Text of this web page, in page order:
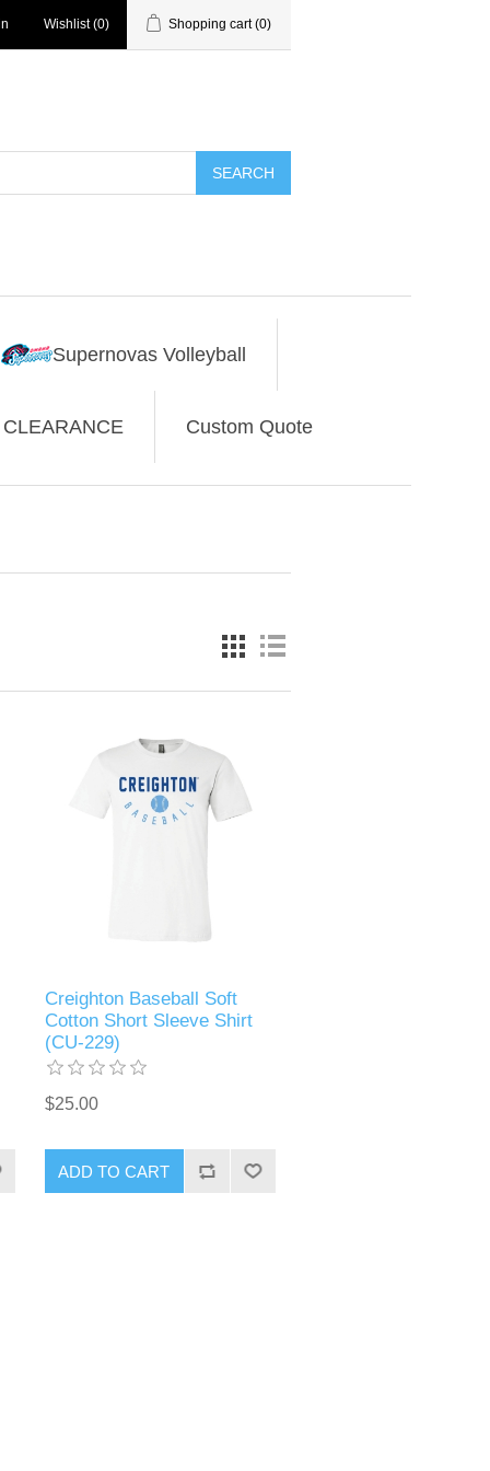
Wishlist (0) Shopping cart (0)
SEARCH
Supernovas Volleyball
CLEARANCE Custom Quote
Creighton Baseball Soft
Cotton Short Sleeve Shirt
(CU-229)
$25.00
ADD TO CART